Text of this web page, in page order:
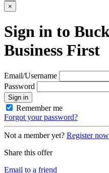
×
Sign in to
Business First
Email/Username
Password
Sign in
Remember me
Forgot your password?
Not a member yet? Register now
Share this offer
Email to a friend